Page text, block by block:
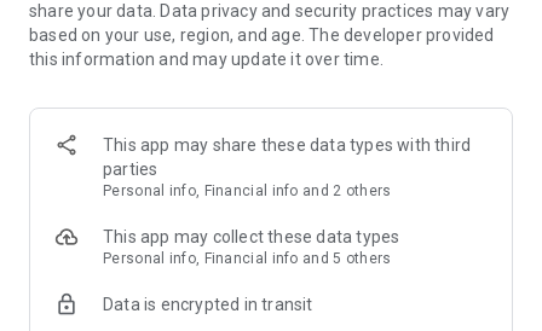
· Online luxury select shop, Musinsa boutique
Trendy luxury brands carefully selected by Musinsa at a
glance!
· Discovering real fashion, Musinsa Snap
Check out the styling of fashion people you like
· I love Musin for all brand fashion
recommendations.
Payment complete in just 3 seconds! Inexhaustible and fast
share your data. Data privacy and security practices may vary
based on your use, region, and age. The developer provided
this information and may update it over time.
This app may share these data types with third
parties
Personal info, Financial info and 2 others
This app may collect these data types
Personal info, Financial info and 5 others
Data is encrypted in transit